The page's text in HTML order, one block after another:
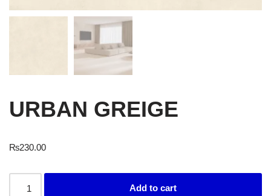
URBAN GREIGE
₨230.00
Add to cart